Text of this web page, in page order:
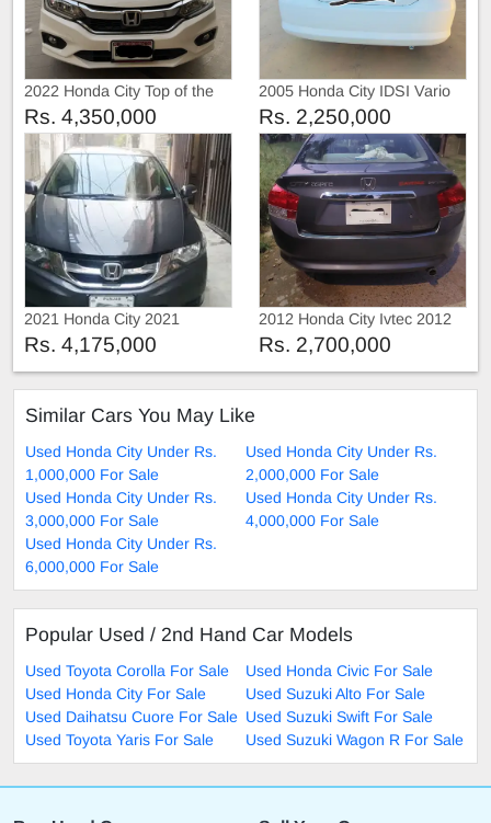
2022 Honda City Top of the
line
Rs. 4,350,000
2005 Honda City IDSI Vario
Rs. 2,250,000
2021 Honda City 2021
Rs. 4,175,000
2012 Honda City Ivtec 2012
Rs. 2,700,000
Similar Cars You May Like
Used Honda City Under Rs.
1,000,000 For Sale
Used Honda City Under Rs.
2,000,000 For Sale
Used Honda City Under Rs.
3,000,000 For Sale
Used Honda City Under Rs.
4,000,000 For Sale
Used Honda City Under Rs.
6,000,000 For Sale
Popular Used / 2nd Hand Car Models
Used Toyota Corolla For Sale
Used Honda Civic For Sale
Used Honda City For Sale
Used Suzuki Alto For Sale
Used Daihatsu Cuore For Sale Used Suzuki Swift For Sale
Used Toyota Yaris For Sale
Used Suzuki Wagon R For Sale